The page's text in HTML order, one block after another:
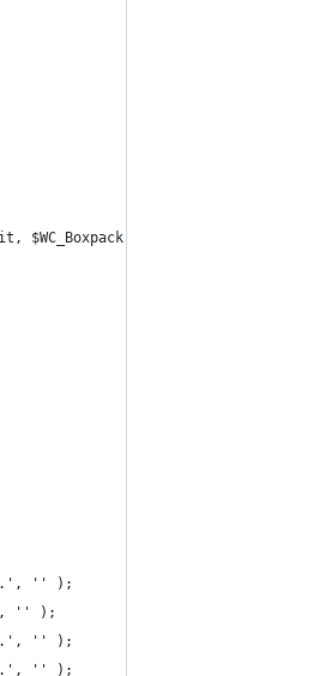
$WC_Shipping_UPS ) {
'' );
'' );
'' );
'' );